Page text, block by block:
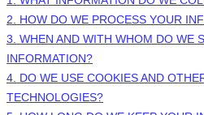
2. HOW DO WE PROCESS YOUR
3. WHEN AND WITH WHOM DO WE
INFORMATION?
4. DO WE USE COOKIES AND
TECHNOLOGIES?